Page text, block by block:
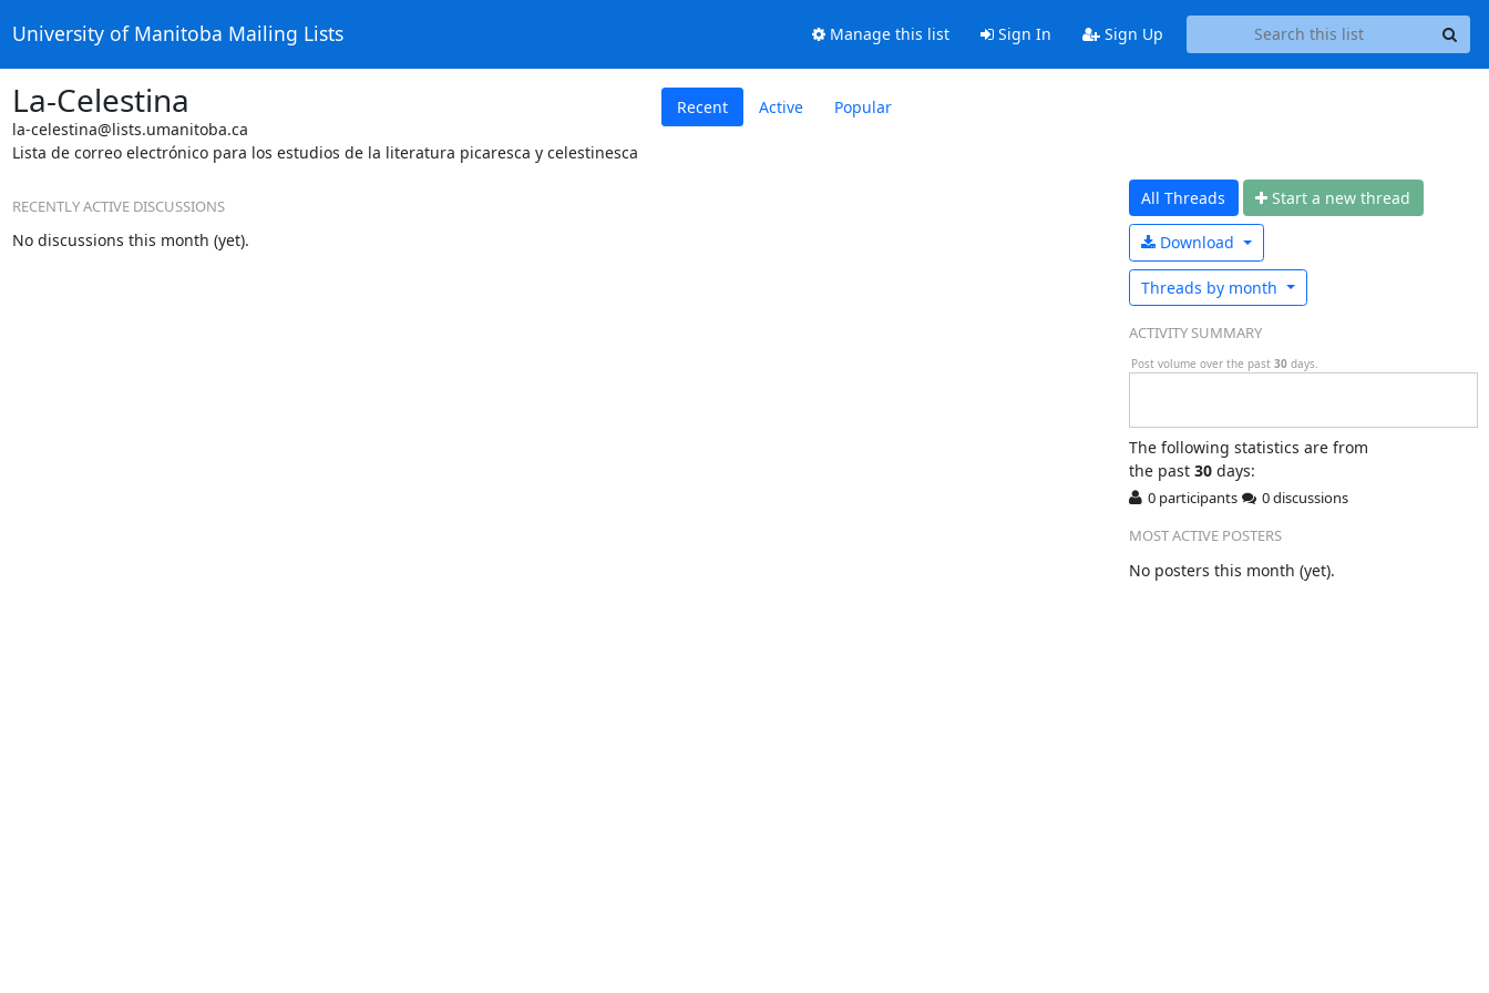
University of Manitoba Mailing Lists Manage this list Sign In Sign Up
La-Celestina
la-celestina@lists.umanitoba.ca
Lista de correo electrónico para los estudios de la literatura picaresca y celestinesca
Recent Active Popular
RECENTLY ACTIVE DISCUSSIONS
No discussions this month (yet).
All Threads Start a new thread
Download
Threads by month
ACTIVITY SUMMARY
Post volume over the past 30 days.
The following statistics are from
the past 30days:
0 participants
0 discussions
MOST ACTIVE POSTERS
No posters this month (yet).